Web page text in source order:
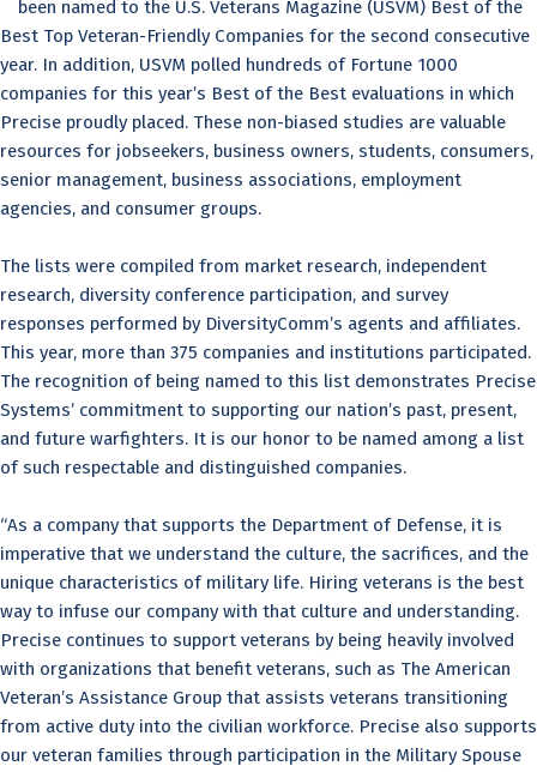
been named to the U.S. Veterans Magazine (USVM) Best of the
Best Top Veteran-Friendly Companies for the second consecutive
year. In addition, USVM polled hundreds of Fortune 1000
companies for this year’s Best of the Best evaluations in which
Precise proudly placed. These non-biased studies are valuable
resources for jobseekers, business owners, students, consumers,
senior management, business associations, employment
agencies, and consumer groups.
The lists were compiled from market research, independent
research, diversity conference participation, and survey
responses performed by DiversityComm’s agents and affiliates.
This year, more than 375 companies and institutions participated.
The recognition of being named to this list demonstrates Precise
Systems’ commitment to supporting our nation’s past, present,
and future warfighters. It is our honor to be named among a list
of such respectable and distinguished companies.
“As a company that supports the Department of Defense, it is
imperative that we understand the culture, the sacrifices, and the
unique characteristics of military life. Hiring veterans is the best
way to infuse our company with that culture and understanding.
Precise continues to support veterans by being heavily involved
with organizations that benefit veterans, such as The American
Veteran’s Assistance Group that assists veterans transitioning
from active duty into the civilian workforce. Precise also supports
our veteran families through participation in the Military Spouse